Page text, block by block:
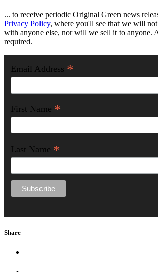
... to receive periodic Original Green news
Privacy Policy, where you'll see that we will
with anyone else, nor will we sell it to anyone.
required.
Email Address *
First Name *
Last Name *
Share